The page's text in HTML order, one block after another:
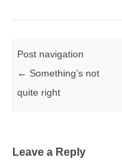
Post navigation
← Something’s not
quite right
Leave a Reply